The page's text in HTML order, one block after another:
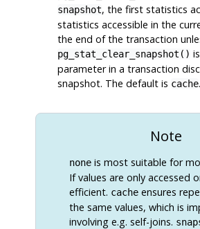
snapshot, the first statistics
statistics accessible in the
the end of the transaction
pg_stat_clear_snapshot()
parameter in a transaction
snapshot. The default is cache.
Note
noneis most suitable for
If values are only accessed
efficient. cacheensures
the same values, which is
involving e.g. self-joins.